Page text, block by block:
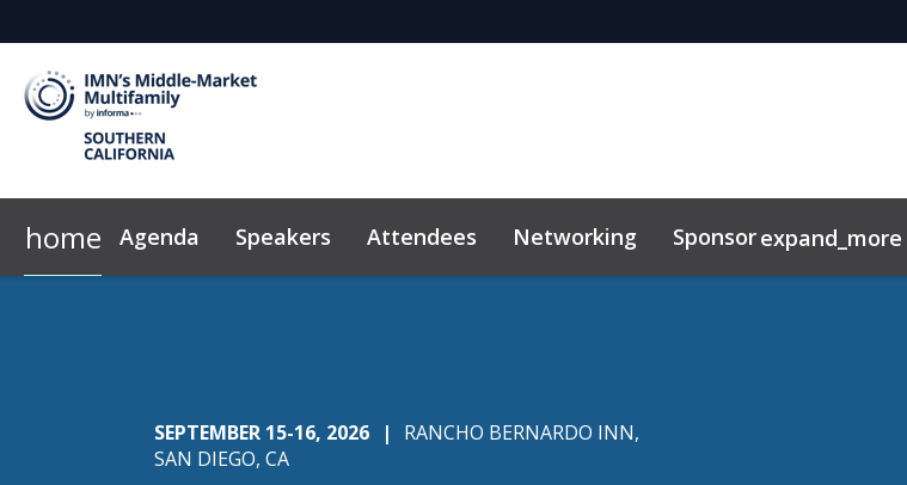
home Agenda Speakers Attendees Networking Sponsorexpand_more
SEPTEMBER 15-16, 2026 |
RANCHO BERNARDO INN,
SAN DIEGO, CA